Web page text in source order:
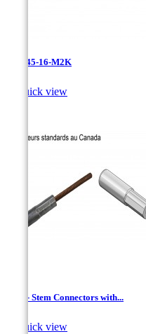
411L45-16-M2K
Quick view
AAC - Stem Connectors with...
Quick view